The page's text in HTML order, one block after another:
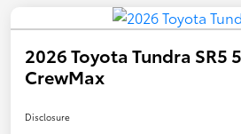
2026 Toyota Tundra SR5
CrewMax
Disclosure